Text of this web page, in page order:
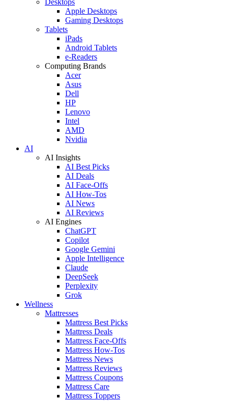
Apple Desktops
Gaming Desktops
Tablets
iPads
Android Tablets
e-Readers
Computing Brands
Acer
Asus
Dell
HP
Lenovo
Intel
AMD
Nvidia
AI
AI Insights
AI Best Picks
AI Deals
AI Face-Offs
AI How-Tos
AI News
AI Reviews
AI Engines
ChatGPT
Copilot
Google Gemini
Apple Intelligence
Claude
DeepSeek
Perplexity
Grok
Wellness
Mattresses
Mattress Best Picks
Mattress Deals
Mattress Face-Offs
Mattress How-Tos
Mattress News
Mattress Reviews
Mattress Coupons
Mattress Care
Mattress Toppers